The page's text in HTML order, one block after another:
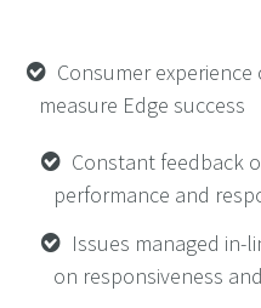
Consumer
measure Edge success
Constant feedback
performance and
Issues managed in-
on responsiveness